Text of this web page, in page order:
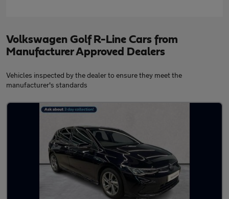
Volkswagen Golf R-Line Cars from
Manufacturer Approved Dealers
Vehicles inspected by the dealer to ensure they meet the
manufacturer's standards